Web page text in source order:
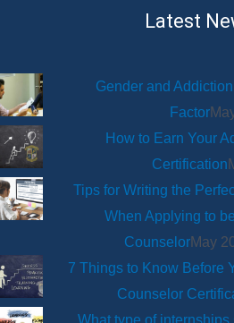
Latest
Gender and
Factor
How to Earn Your
Certification
Tips for Writing the
When Applying to
CounselorMay
7 Things to Know Before
Counselor
What type of